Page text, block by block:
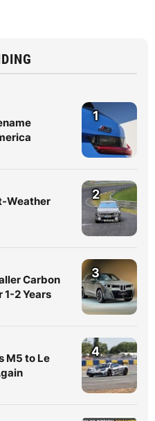
1
Weather
2
Carbon
1-2 Years
3
M5 to Le
4